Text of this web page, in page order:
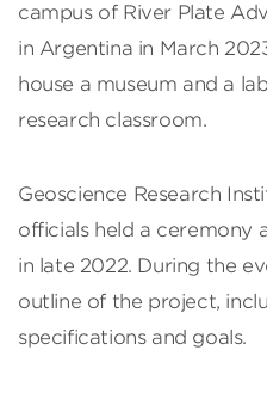
campus of River Plate
in Argentina in March
house a museum and a
research classroom.
Geoscience Research
officials held a ceremony
in late 2022. During the
outline of the project,
specifications and goals.